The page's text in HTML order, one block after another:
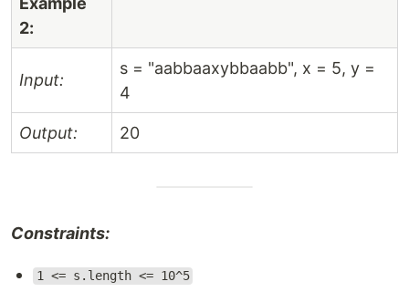
2:
Input:
s = "aabbaaxybbaabb", x = 5, y =
4
Output: 20
Constraints:
1 <= s.length <= 10^5